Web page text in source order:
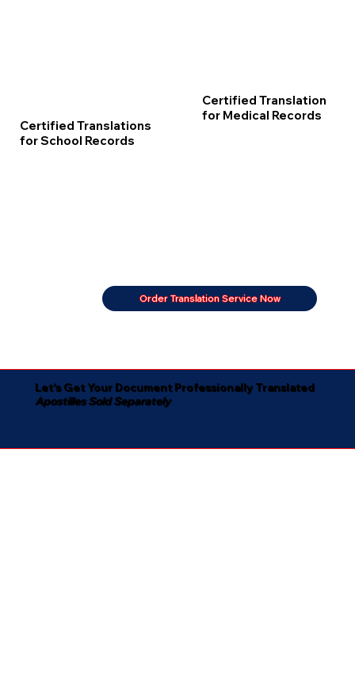
Certified Translations
for School Records
Certified Translation
for Medical Records
Order Translation Service Now
Let's Get Your Document Professionally Translated
Apostilles Sold Separately